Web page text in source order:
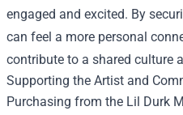
engaged and excited. By
can feel a more personal
contribute to a shared culture
Supporting the Artist and
Purchasing from the Lil Durk